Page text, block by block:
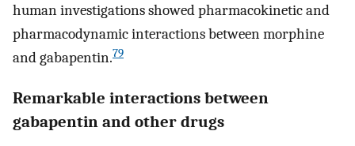
human investigations showed pharmacokinetic and
pharmacodynamic interactions between morphine
and gabapentin.79
Remarkable interactions between
gabapentin and other drugs